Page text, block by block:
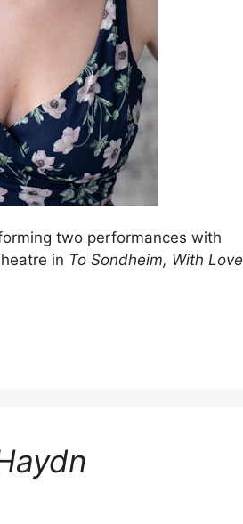
two performances with
in To Sondheim, With Love